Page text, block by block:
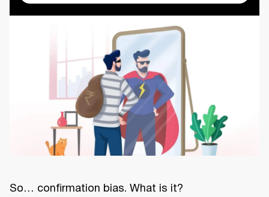
So… confirmation bias. What is it?